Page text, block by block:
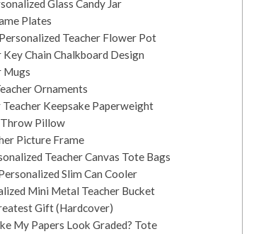
Glass Candy Jar
Plates
Teacher Flower Pot
Chain Chalkboard Design
Mugs
Ornaments
Keepsake Paperweight
Throw Pillow
Picture Frame
Teacher Canvas Tote Bags
Slim Can Cooler
Mini Metal Teacher Bucket
Gift (Hardcover)
My Papers Look Graded? Tote